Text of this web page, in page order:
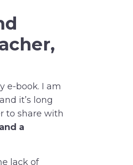
e-book. I am
it’s long
to share with
a
lack of